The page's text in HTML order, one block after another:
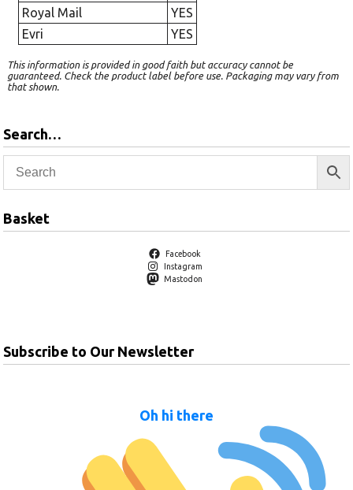
Royal Mail
YES
Evri
YES
This information is provided in good faith but accuracy cannot be
guaranteed. Check the product label before use. Packaging may vary from
that shown.
Search…
Basket
Facebook
Instagram
Mastodon
Subscribe to Our Newsletter
Oh hi there